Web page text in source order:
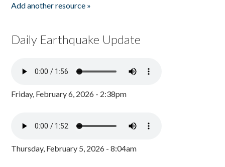
Add another resource »
Daily Earthquake Update
Friday, February 6, 2026 - 2:38pm
Thursday, February 5, 2026 - 8:04am